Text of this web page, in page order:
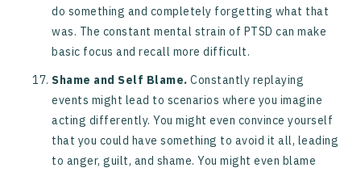
do something and completely forgetting what that
was. The constant mental strain of PTSD can make
basic focus and recall more difficult.
Shame and Self Blame. Constantly replaying
events might lead to scenarios where you imagine
acting differently. You might even convince yourself
that you could have something to avoid it all, leading
to anger, guilt, and shame. You might even blame